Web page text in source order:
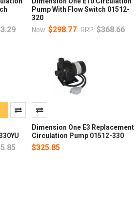
Pump With Flow Switch 01512-
320
Now: $298.77 RRP: $368.66
Dimension One E3 Replacement
Circulation Pump 01512-330
$325.85